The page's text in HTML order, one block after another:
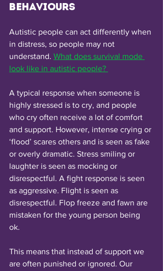
behaviours
Autistic people can act differently when
in distress, so people may not
understand. What does survival mode
look like in autistic people?
A typical response when someone is
highly stressed is to cry, and people
who cry often receive a lot of comfort
and support. However, intense crying or
‘flood’ scares others and is seen as fake
or overly dramatic. Stress smiling or
laughter is seen as mocking or
disrespectful. A fight response is seen
as aggressive. Flight is seen as
disrespectful. Flop freeze and fawn are
mistaken for the young person being
ok.
This means that instead of support we
are often punished or ignored. Our